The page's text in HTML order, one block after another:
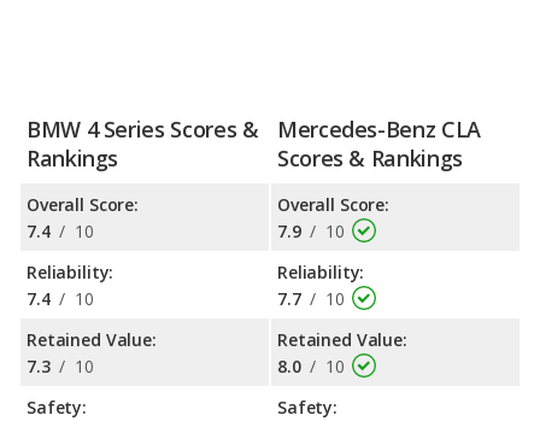
BMW 4 Series Scores &
Rankings
Overall Score:
7.4 / 10
Reliability:
7.4 / 10
Retained Value:
7.3 / 10
Safety:
Mercedes-Benz CLA
Scores & Rankings
Overall Score:
7.9 / 10
Reliability:
7.7 / 10
Retained Value:
8.0 / 10
Safety: